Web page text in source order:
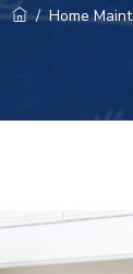
/Home